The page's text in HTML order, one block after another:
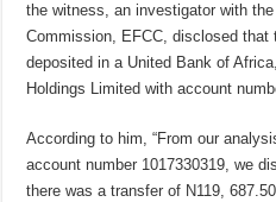
the witness, an investigator with
Commission, EFCC, disclosed that
deposited in a United Bank of
Holdings Limited with account
According to him, “From our
account number 1017330319, we
there was a transfer of N119,